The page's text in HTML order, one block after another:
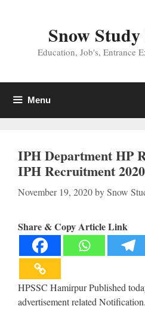
Snow
Education, Job's, Entrance
Menu
IPH Department HP
IPH Recruitment 2020
November 19, 2020bySnow
Share & Copy Article Link
HPSSC Hamirpur Published
advertisement related